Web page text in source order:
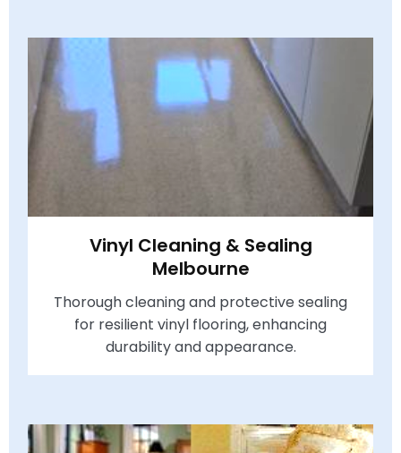
Vinyl Cleaning & Sealing
Melbourne
Thorough cleaning and protective sealing
for resilient vinyl flooring, enhancing
durability and appearance.